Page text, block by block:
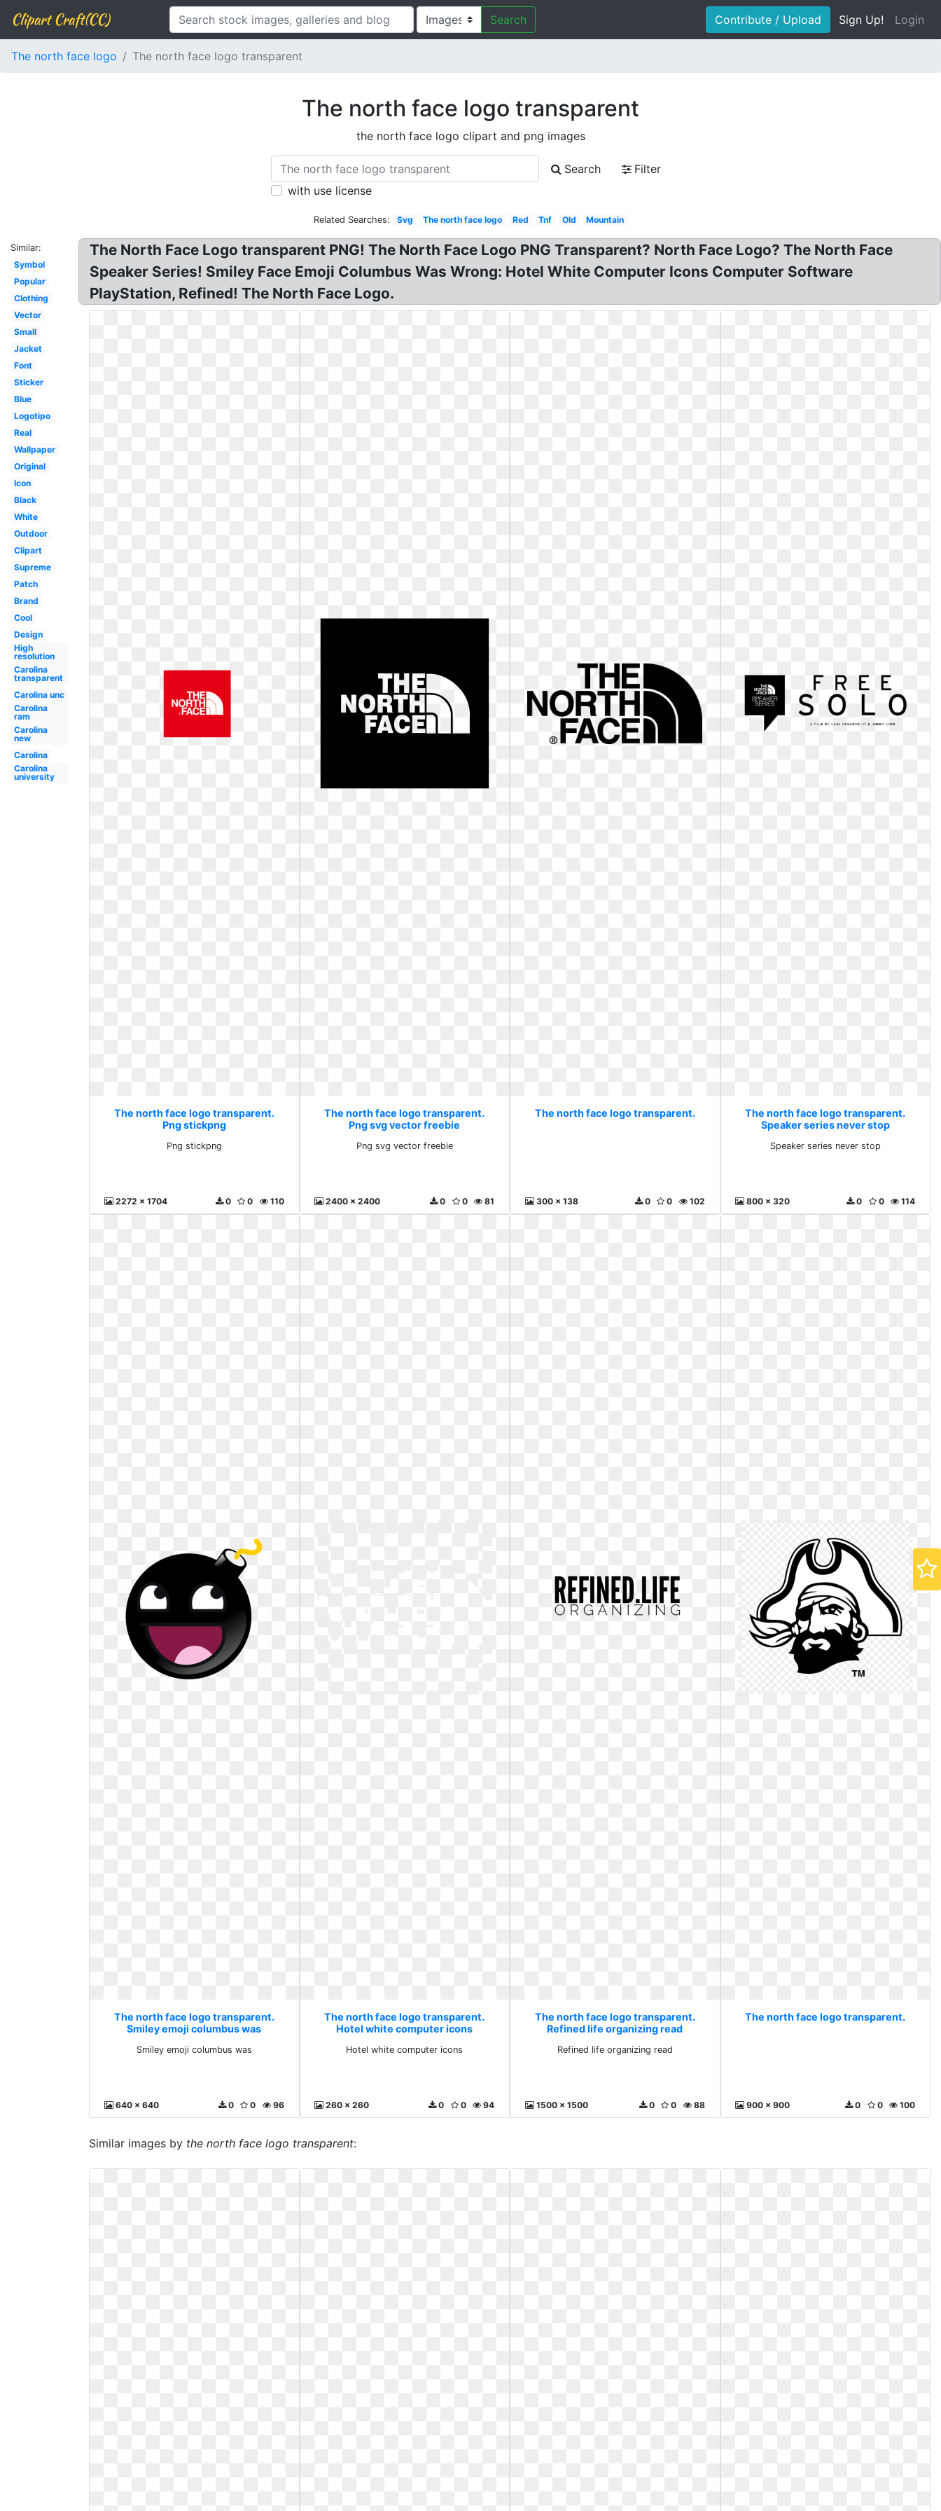
Clipart Craft(CC) Search Contribute / Upload Sign Up! Login
The north face logo The north face logo transparent
The north face logo transparent
the north face logo clipart and png images
Search
Filter
with use license
Related Searches: Svg The north face logo Red Tnf Old Mountain
Similar:
Symbol
Popular
Clothing
Vector
Small
Jacket
Font
Sticker
Blue
Logotipo
Real
Wallpaper
Original
Icon
Black
White
Outdoor
Clipart
Supreme
Patch
Brand
Cool
Design
High
resolution
Carolina
transparent
Carolina unc
Carolina
ram
Carolina
new
Carolina
Carolina
university
The North Face Logo transparent PNG! The North Face Logo PNG Transparent? North Face Logo? The North Face
Speaker Series! Smiley Face Emoji Columbus Was Wrong: Hotel White Computer Icons Computer Software
PlayStation, Refined! The North Face Logo.
The north face logo transparent.
Png stickpng
Png stickpng
2272 x 1704 110
0
0
The north face logo transparent.
Png svg vector freebie
Png svg vector freebie
2400 x 2400 81
0
0
The north face logo transparent.
300 x 138 102
0
0
The north face logo transparent.
Speaker series never stop
Speaker series never stop
800 x 320 114
0
0
The north face logo transparent.
Smiley emoji columbus was
Smiley emoji columbus was
640 x 640 96
0
0
The north face logo transparent.
Hotel white computer icons
Hotel white computer icons
260 x 260 94
0
0
The north face logo transparent.
Refined life organizing read
Refined life organizing read
1500 x 1500 88
0
0
The north face logo transparent.
900 x 900 100
0
0
Similar images by the north face logo transparent: